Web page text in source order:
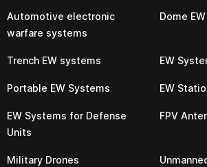
Automotive electronic
warfare systems
Dome
Trench EW systems EW
Portable EW Systems EW
EW Systems for Defense
Units
FPV
Military Drones